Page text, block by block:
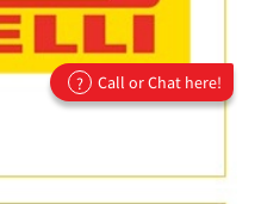
? Call or Chat here!